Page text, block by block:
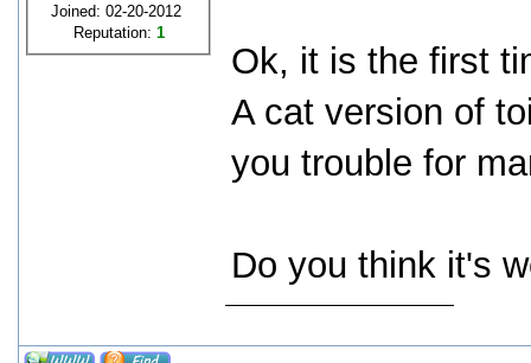
Joined: 02-20-2012
Reputation: 1
Ok, it is the first
A cat version of
you trouble for
Do you think it's